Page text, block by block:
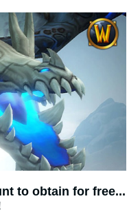
to obtain for free...